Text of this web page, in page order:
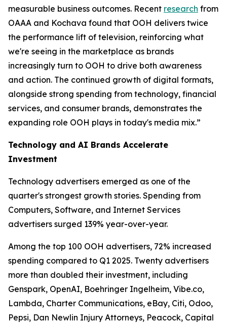
measurable business outcomes. Recent research from
OAAA and Kochava found that OOH delivers twice
the performance lift of television, reinforcing what
we're seeing in the marketplace as brands
increasingly turn to OOH to drive both awareness
and action. The continued growth of digital formats,
alongside strong spending from technology, financial
services, and consumer brands, demonstrates the
expanding role OOH plays in today's media mix.”
Technology and AI Brands Accelerate
Investment
Technology advertisers emerged as one of the
quarter's strongest growth stories. Spending from
Computers, Software, and Internet Services
advertisers surged 139% year-over-year.
Among the top 100 OOH advertisers, 72% increased
spending compared to Q1 2025. Twenty advertisers
more than doubled their investment, including
Genspark, OpenAI, Boehringer Ingelheim, Vibe.co,
Lambda, Charter Communications, eBay, Citi, Odoo,
Pepsi, Dan Newlin Injury Attorneys, Peacock, Capital